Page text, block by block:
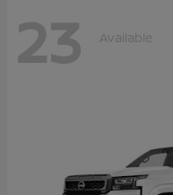
23 Available